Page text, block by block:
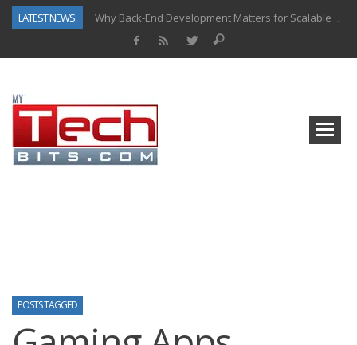
LATEST NEWS:
Why Back-End Development Matters for Scalable Web Apps
POSTS TAGGED